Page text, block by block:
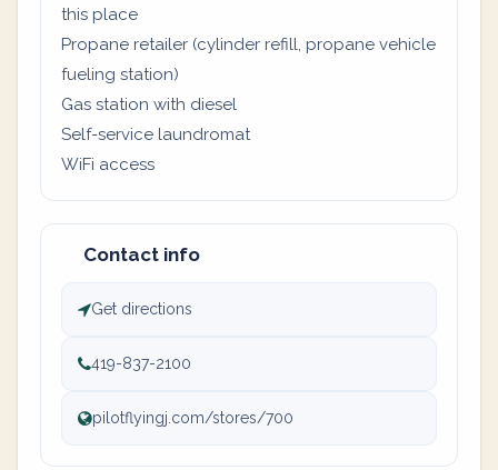
this place
Propane retailer (cylinder refill, propane vehicle
fueling station)
Gas station with diesel
Self-service laundromat
WiFi access
Contact info
Get directions
419-837-2100
pilotflyingj.com/stores/700